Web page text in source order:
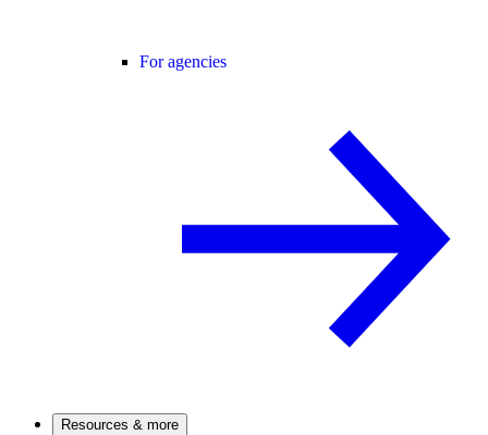
For agencies
Resources & more